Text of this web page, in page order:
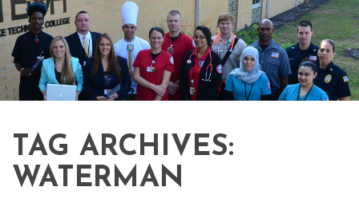
TAG ARCHIVES:
WATERMAN